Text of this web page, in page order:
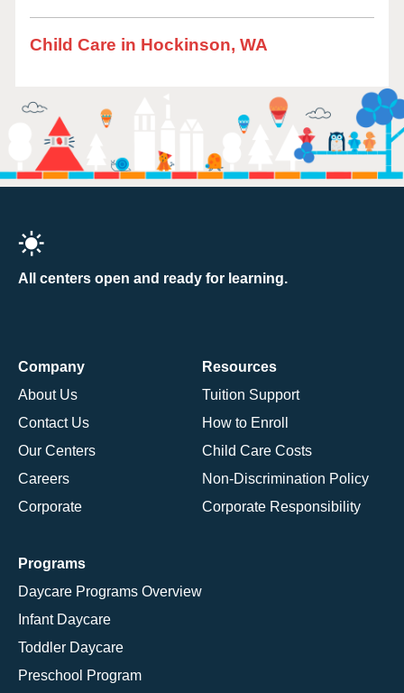
Child Care in Hockinson, WA
All centers open and ready for learning.
Company
About Us
Contact Us
Our Centers
Careers
Corporate
Resources
Tuition Support
How to Enroll
Child Care Costs
Non-Discrimination Policy
Corporate Responsibility
Programs
Daycare Programs Overview
Infant Daycare
Toddler Daycare
Preschool Program